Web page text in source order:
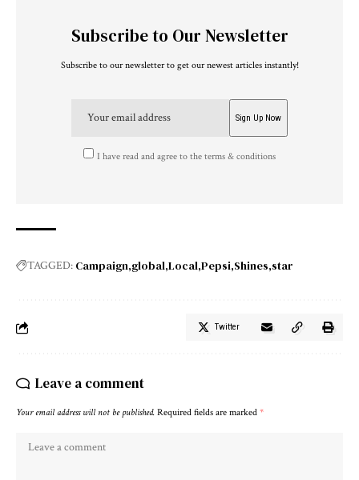
Subscribe to Our Newsletter
Subscribe to our newsletter to get our newest articles instantly!
I have read and agree to the terms & conditions
TAGGED: Campaign global Local Pepsi Shines star
Twitter
Leave a comment
Your email address will not be published. Required fields are marked *